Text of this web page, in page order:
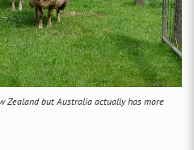
Zealand but Australia actually has more